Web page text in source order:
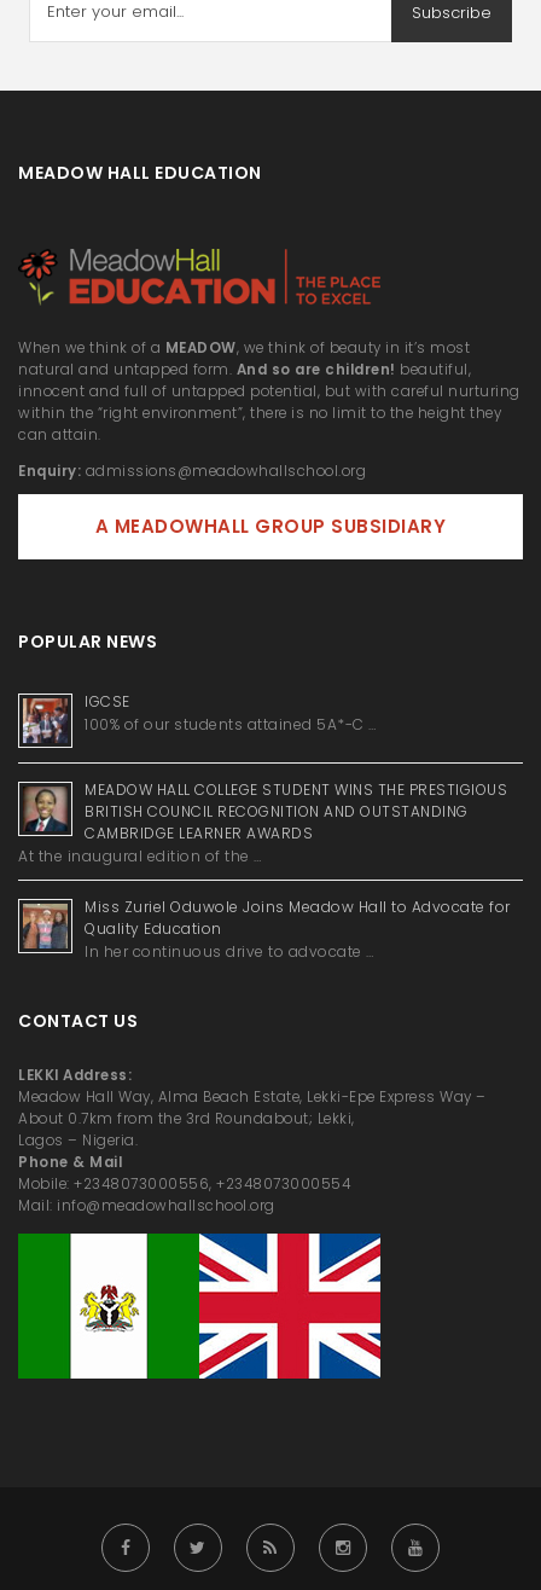
Subscribe
MEADOW HALL EDUCATION
When we think of a MEADOW, we think of beauty in it’s most
natural and untapped form. And so are children! beautiful,
innocent and full of untapped potential, but with careful nurturing
within the “right environment”, there is no limit to the height they
can attain.
Enquiry: admissions@meadowhallschool.org
A MEADOWHALL GROUP SUBSIDIARY
POPULAR NEWS
IGCSE
100% of our students attained 5A*-C …
MEADOW HALL COLLEGE STUDENT WINS THE PRESTIGIOUS
BRITISH COUNCIL RECOGNITION AND OUTSTANDING
CAMBRIDGE LEARNER AWARDS
At the inaugural edition of the …
Miss Zuriel Oduwole Joins Meadow Hall to Advocate for
Quality Education
In her continuous drive to advocate …
CONTACT US
LEKKI Address:
Meadow Hall Way, Alma Beach Estate, Lekki-Epe Express Way –
About 0.7km from the 3rd Roundabout; Lekki,
Lagos – Nigeria.
Phone & Mail
Mobile: +2348073000556, +2348073000554
Mail: info@meadowhallschool.org